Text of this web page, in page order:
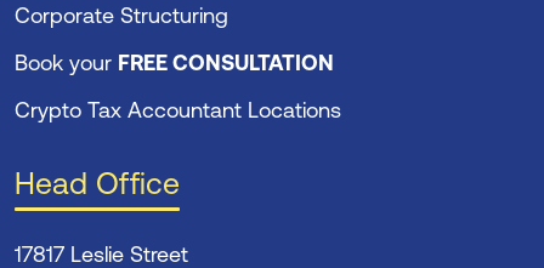
Corporate Structuring
Book your FREE CONSULTATION
Crypto Tax Accountant Locations
Head Office
17817 Leslie Street